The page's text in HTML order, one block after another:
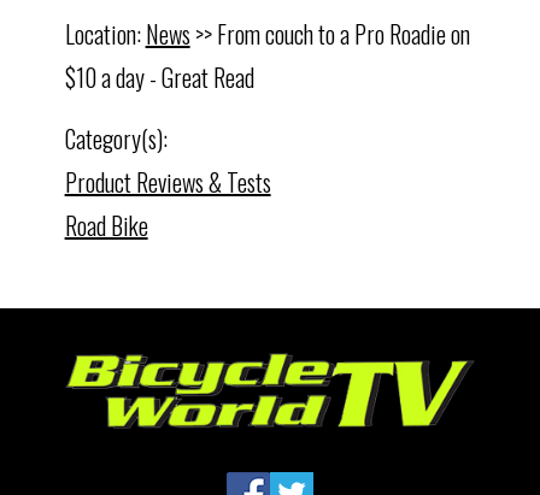
Location:News>> From couch to a Pro Roadie on
$10 a day - Great Read
Category(s):
Product Reviews & Tests
Road Bike